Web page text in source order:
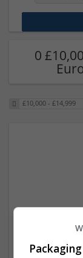
0
£10,000 - £14,999
We dont